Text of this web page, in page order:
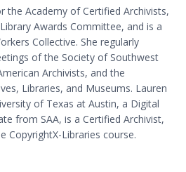
the Academy of Certified Archivists,
Awards Committee, and is a
Collective. She regularly
of the Society of Southwest
Archivists, and the
Libraries, and Museums. Lauren
of Texas at Austin, a Digital
from SAA, is a Certified Archivist,
CopyrightX-Libraries course.